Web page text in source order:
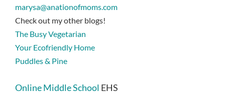
marysa@anationofmoms.com
Check out my other blogs!
The Busy Vegetarian
Your Ecofriendly Home
Puddles & Pine
Online Middle School EHS